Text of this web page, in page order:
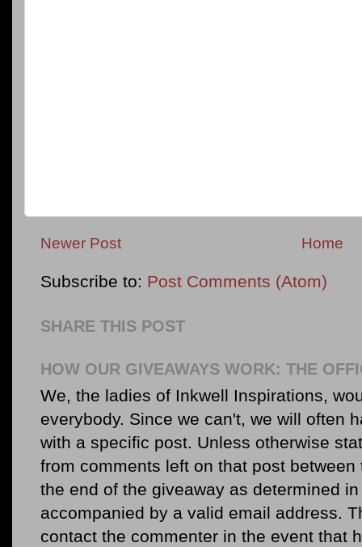
Newer Post Home
Subscribe to: Post Comments (Atom)
SHARE THIS POST
HOW OUR GIVEAWAYS WORK: THE
We, the ladies of Inkwell Inspirations,
everybody. Since we can't, we will often
with a specific post. Unless otherwise
from comments left on that post
the end of the giveaway as determined
accompanied by a valid email address.
contact the commenter in the event that